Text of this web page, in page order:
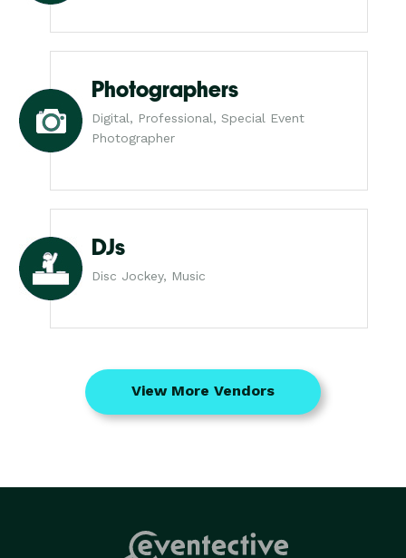
Photographers
Digital, Professional, Special Event
Photographer
DJs
Disc Jockey, Music
View More Vendors